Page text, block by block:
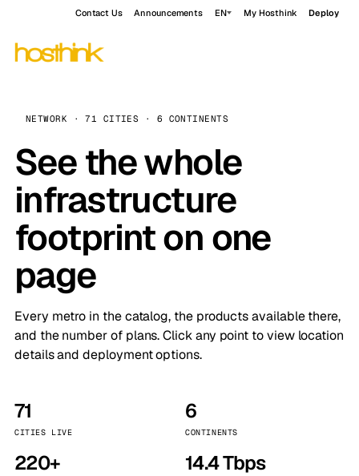
Contact Us Announcements EN My Hosthink Deploy
NETWORK · 71 CITIES · 6 CONTINENTS
See the whole
infrastructure
footprint on one
page
Every metro in the catalog, the products available there,
and the number of plans. Click any point to view location
details and deployment options.
71
CITIES LIVE
6
CONTINENTS
220+ 14.4 Tbps